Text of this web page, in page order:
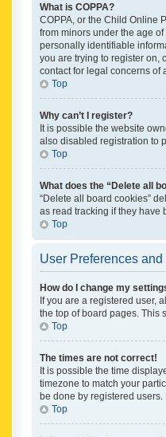
What is COPPA?
COPPA, or the Child Online
from minors under the age
personally identifiable
you are trying to register on,
contact for legal concerns of
Top
Why can’t I register?
It is possible the website
also disabled registration to
Top
What does the “Delete all
“Delete all board cookies”
as read tracking if they have
Top
User Preferences and
How do I change my
If you are a registered user,
the top of board pages. This
Top
The times are not correct!
It is possible the time
timezone to match your
be done by registered users.
Top